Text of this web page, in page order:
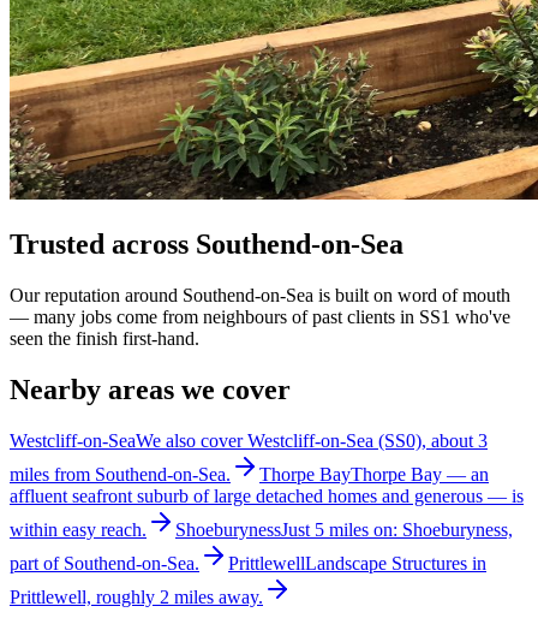
Trusted across Southend-on-Sea
Our reputation around Southend-on-Sea is built on word of mouth
— many jobs come from neighbours of past clients in SS1 who've
seen the finish first-hand.
Nearby areas we cover
Westcliff-on-SeaWe also cover Westcliff-on-Sea (SS0), about 3
miles from Southend-on-Sea.
Thorpe BayThorpe Bay — an
affluent seafront suburb of large detached homes and generous — is
within easy reach.
ShoeburynessJust 5 miles on: Shoeburyness,
part of Southend-on-Sea.
PrittlewellLandscape Structures in
Prittlewell, roughly 2 miles away.